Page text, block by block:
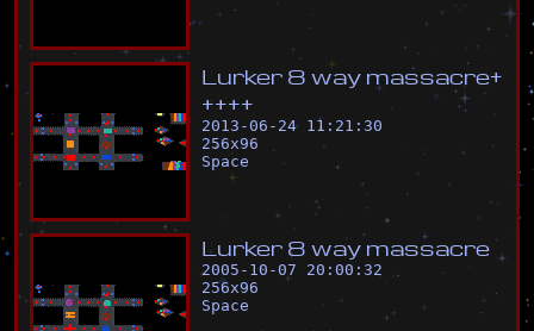
L urker 8 way massacre+
++++
2013-06-24 11:21:30
256x96
Space
L urker 8 way massacre
2005-10-07 20:00:32
256x96
Space